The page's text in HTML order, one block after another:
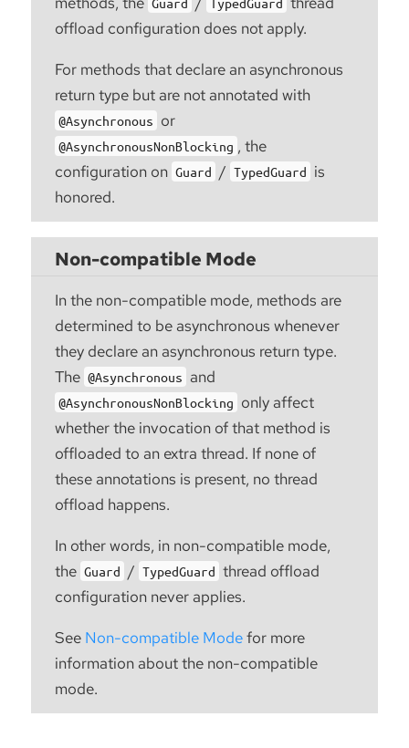
offload configuration does not apply.
For methods that declare an asynchronous
return type but are not annotated with
@Asynchronous or
@AsynchronousNonBlocking , the
configuration on Guard / TypedGuard is
honored.
Non-compatible Mode
In the non-compatible mode, methods are
determined to be asynchronous whenever
they declare an asynchronous return type.
The @Asynchronous and
@AsynchronousNonBlocking only affect
whether the invocation of that method is
offloaded to an extra thread. If none of
these annotations is present, no thread
offload happens.
In other words, in non-compatible mode,
the Guard / TypedGuard thread offload
configuration never applies.
See Non-compatible Modefor more
information about the non-compatible
mode.